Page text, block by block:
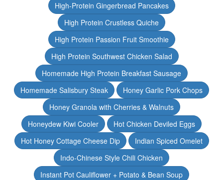
High-Protein Gingerbread Pancakes
High Protein Crustless Quiche
High Protein Passion Fruit Smoothie
High Protein Southwest Chicken Salad
Homemade High Protein Breakfast Sausage
Homemade Salisbury Steak
Honey Garlic Pork Chops
Honey Granola with Cherries & Walnuts
Honeydew Kiwi Cooler
Hot Chicken Deviled Eggs
Hot Honey Cottage Cheese Dip
Indian Spiced Omelet
Indo-Chinese Style Chili Chicken
Instant Pot Cauliflower + Potato & Bean Soup